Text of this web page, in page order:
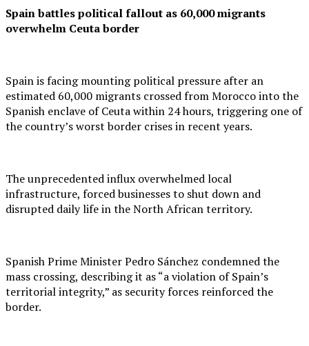
Spain battles political fallout as 60,000 migrants
overwhelm Ceuta border
Spain is facing mounting political pressure after an
estimated 60,000 migrants crossed from Morocco into the
Spanish enclave of Ceuta within 24 hours, triggering one of
the country’s worst border crises in recent years.
The unprecedented influx overwhelmed local
infrastructure, forced businesses to shut down and
disrupted daily life in the North African territory.
Spanish Prime Minister Pedro Sánchez condemned the
mass crossing, describing it as “a violation of Spain’s
territorial integrity,” as security forces reinforced the
border.